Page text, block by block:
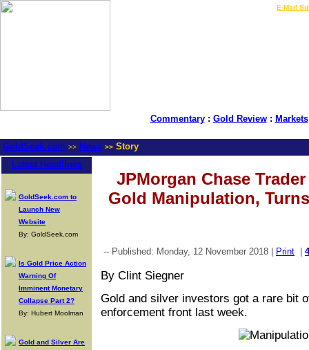
E-Mail
Commentary: Gold Review: Markets
GoldSeek.com >> News >> Story
Latest Headlines
GoldSeek.com to
Launch New
Website
By: GoldSeek.com
Is Gold Price Action
Warning Of
Imminent Monetary
Collapse Part 2?
By: Hubert Moolman
Gold and Silver Are
JPMorgan Chase
Gold Manipulation,
-- Published: Monday, 12 November 2018 | Print
By Clint Siegner
Gold and silver investors got a rare bit
enforcement front last week.